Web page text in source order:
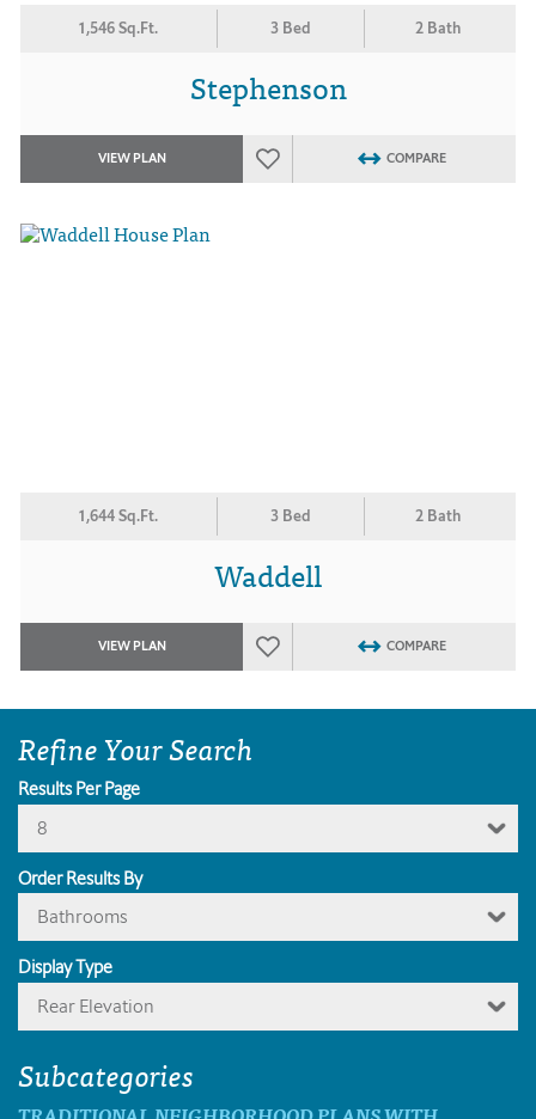
1,546 Sq.Ft. 3 Bed 2 Bath
Stephenson
VIEW PLAN COMPARE
1,644 Sq.Ft. 3 Bed 2 Bath
Waddell
VIEW PLAN COMPARE
Refine Your Search
Results Per Page
8
Order Results By
Bathrooms
Display Type
Rear Elevation
Subcategories